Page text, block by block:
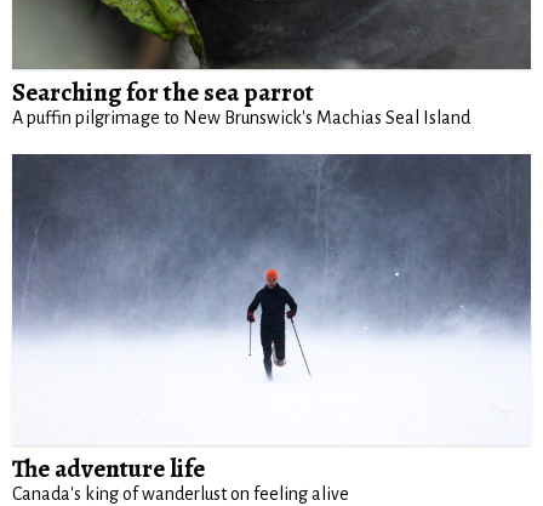
Searching for the sea parrot
A puffin pilgrimage to New Brunswick's Machias Seal Island
The adventure life
Canada's king of wanderlust on feeling alive